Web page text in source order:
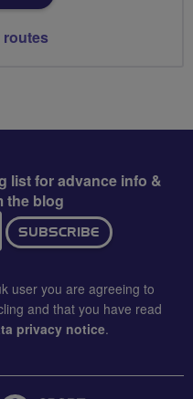
list for advance info &
the blog
SUBSCRIBE
user you are agreeing to
and that you have read
privacy notice.